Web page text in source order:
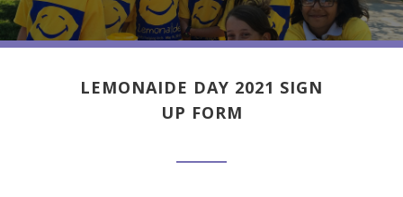
LEMONAIDE DAY 2021 SIGN
UP FORM